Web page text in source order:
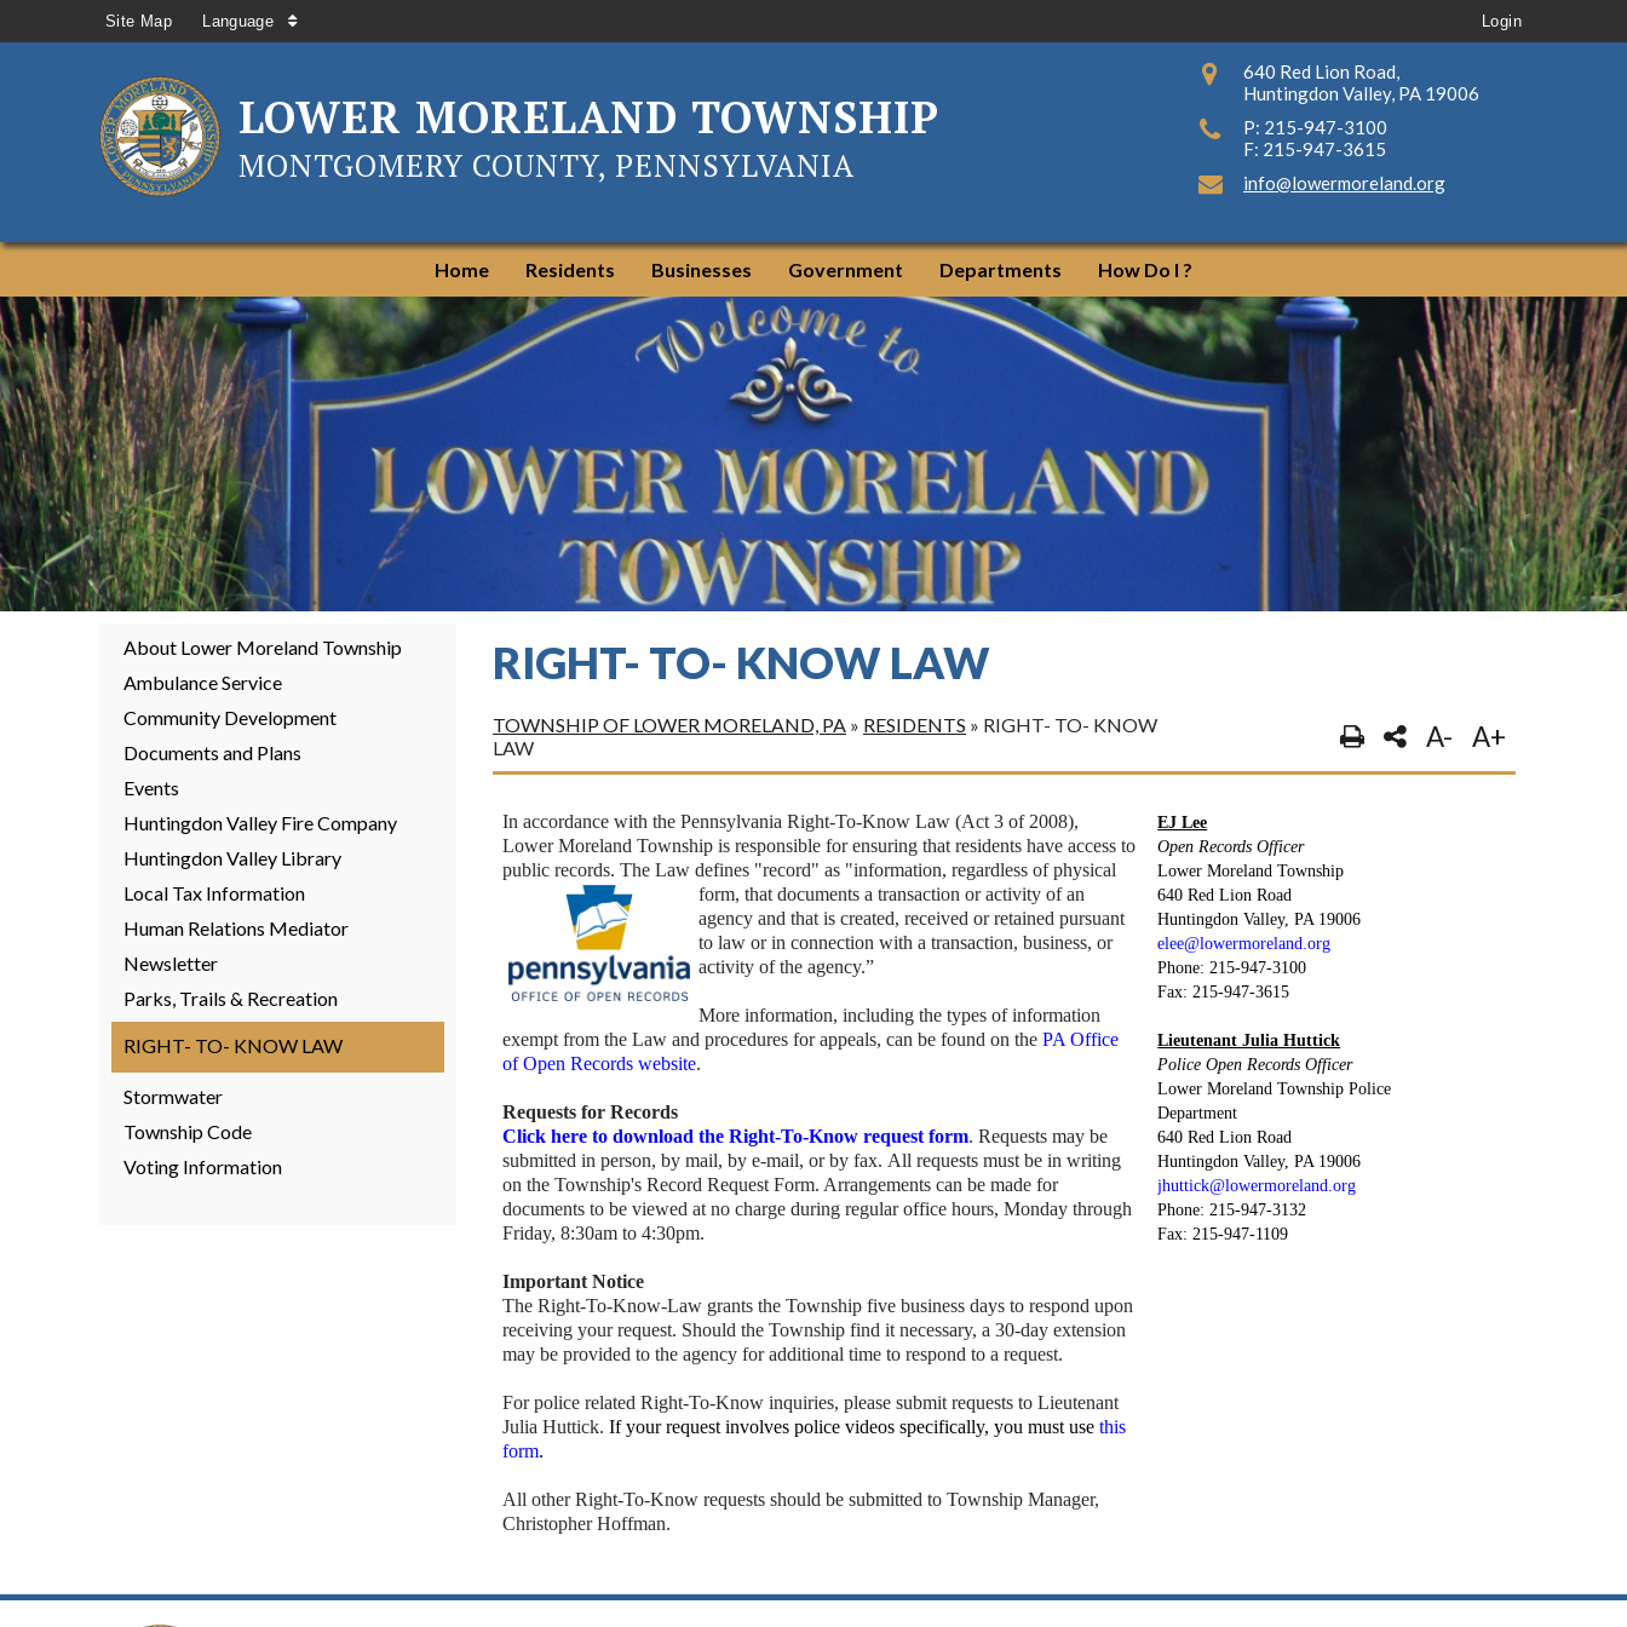
Site Map Language Login
LOWER MORELAND TOWNSHIP
MONTGOMERY COUNTY, PENNSYLVANIA
640 Red Lion Road,
Huntingdon Valley, PA 19006
P: 215-947-3100
F: 215-947-3615
info@lowermoreland.org
Home Residents Businesses Government Departments How Do I ?
About Lower Moreland Township
Ambulance Service
Community Development
Documents and Plans
Events
Huntingdon Valley Fire Company
Huntingdon Valley Library
Local Tax Information
Human Relations Mediator
Newsletter
Parks, Trails & Recreation
RIGHT- TO- KNOW LAW
Stormwater
Township Code
Voting Information
RIGHT- TO- KNOW LAW
TOWNSHIP OF LOWER MORELAND, PA » RESIDENTS » RIGHT- TO- KNOW
LAW
A- A+
In accordance with the Pennsylvania Right-To-Know Law (Act 3 of 2008),
Lower Moreland Township is responsible for ensuring that residents have access to
public records. The Law defines "record" as "information,regardless of physical
form, that documents a transaction or activity of an
agency and that is created, received or retained pursuant
to law or in connection with a transaction, business, or
activity of the agency.”
More information, including the types of information
exempt from the Law and procedures for appeals, can be found on thePA Office
of Open Records website.
Requests for Records
Click here to download the Right-To-Know request form. Requests may be
submitted in person, by mail, by e-mail, or by fax. All requests must be in writing
on the Township's Record Request Form. Arrangements can be made for
documents to be viewed at no charge during regular office hours, Monday through
Friday, 8:30am to 4:30pm.
Important Notice
The Right-To-Know-Law grants the Township five business days to respond upon
receiving your request. Should the Township find it necessary, a 30-day extension
may be provided to the agency for additional time to respond to a request.
For police related Right-To-Know inquiries, please submit requests to Lieutenant
Julia Huttick.If your request involves police videos specifically, you must usethis
form.
All other Right-To-Know requests should be submitted to Township Manager,
Christopher Hoffman.
EJ Lee
Open Records Officer
Lower Moreland Township
640 Red Lion Road
Huntingdon Valley, PA 19006
elee@lowermoreland.org
Phone: 215-947-3100
Fax: 215-947-3615
Lieutenant Julia Huttick
Police Open Records Officer
Lower Moreland Township Police
Department
640 Red Lion Road
Huntingdon Valley, PA 19006
jhuttick@lowermoreland.org
Phone: 215-947-3132
Fax: 215-947-1109